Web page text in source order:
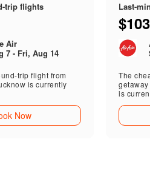
trip flights
Air
7 - Fri, Aug 14
trip flight from
is currently
Now
Last-
The
is